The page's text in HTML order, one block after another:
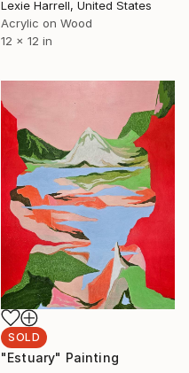
Lexie Harrell, United States
Acrylic on Wood
12 x 12 in
SOLD
"Estuary" Painting